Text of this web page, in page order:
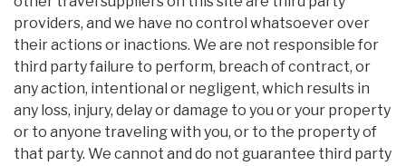
providers, and we have no control whatsoever over
their actions or inactions. We are not responsible for
third party failure to perform, breach of contract, or
any action, intentional or negligent, which results in
any loss, injury, delay or damage to you or your property
or to anyone traveling with you, or to the property of
that party. We cannot and do not guarantee third party